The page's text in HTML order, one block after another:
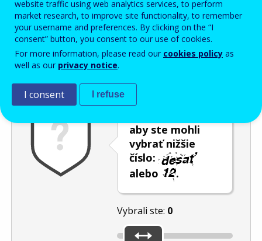
Enter the password that accompanies your email address.
Ochrana pred spamom
aby ste mohli
vybrať nižšie
číslo:
alebo
.
Vybrali ste: 0
website traffic using web analytics services, to perform
market research, to improve site functionality, to remember
your username and preferences. By clicking on the “I
consent” button, you consent to our use of cookies.
For more information, please read our cookies policy as
well as our privacy notice.
I consent I refuse